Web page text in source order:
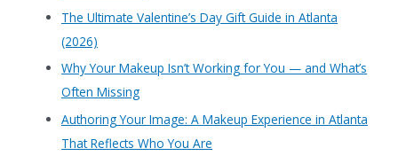
​The Ultimate Valentine’s Day Gift Guide in Atlanta
(2026)
Why Your Makeup Isn’t Working for You — and What’s
Often Missing
Authoring Your Image: A Makeup Experience in Atlanta
That Reflects Who You Are